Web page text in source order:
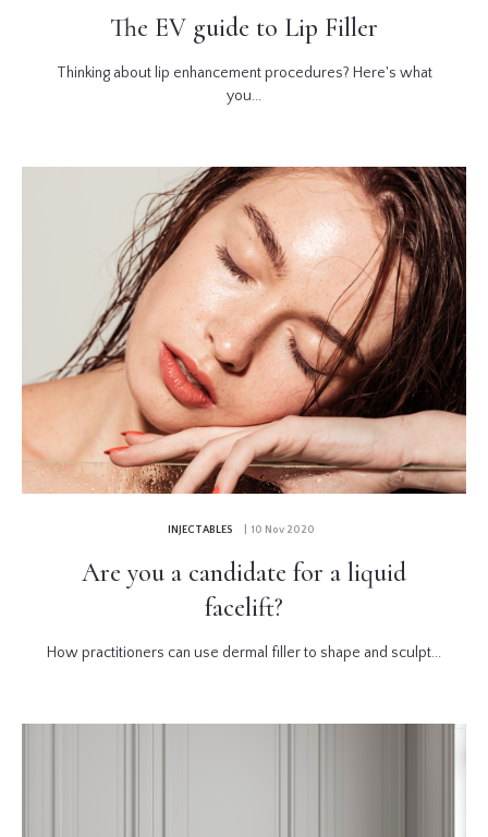
The EV guide to Lip Filler
Thinking about lip enhancement procedures? Here's what
you...
INJECTABLES | 10 Nov 2020
Are you a candidate for a liquid
facelift?
How practitioners can use dermal filler to shape and sculpt...